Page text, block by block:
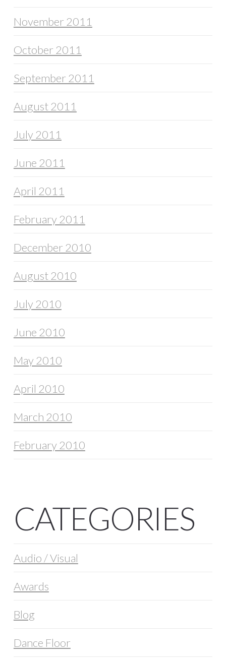
November 2011
October 2011
September 2011
August 2011
July 2011
June 2011
April 2011
February 2011
December 2010
August 2010
July 2010
June 2010
May 2010
April 2010
March 2010
February 2010
CATEGORIES
Audio / Visual
Awards
Blog
Dance Floor